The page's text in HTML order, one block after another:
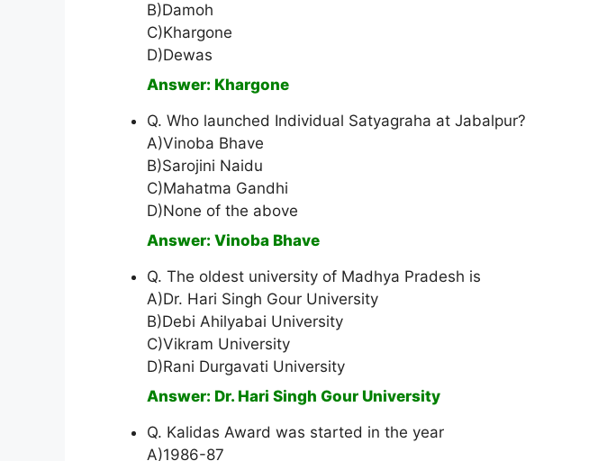
B)Damoh
C)Khargone
D)Dewas
Answer: Khargone
Q. Who launched Individual Satyagraha at Jabalpur?
A)Vinoba Bhave
B)Sarojini Naidu
C)Mahatma Gandhi
D)None of the above
Answer: Vinoba Bhave
Q. The oldest university of Madhya Pradesh is
A)Dr. Hari Singh Gour University
B)Debi Ahilyabai University
C)Vikram University
D)Rani Durgavati University
Answer: Dr. Hari Singh Gour University
Q. Kalidas Award was started in the year
A)1986-87